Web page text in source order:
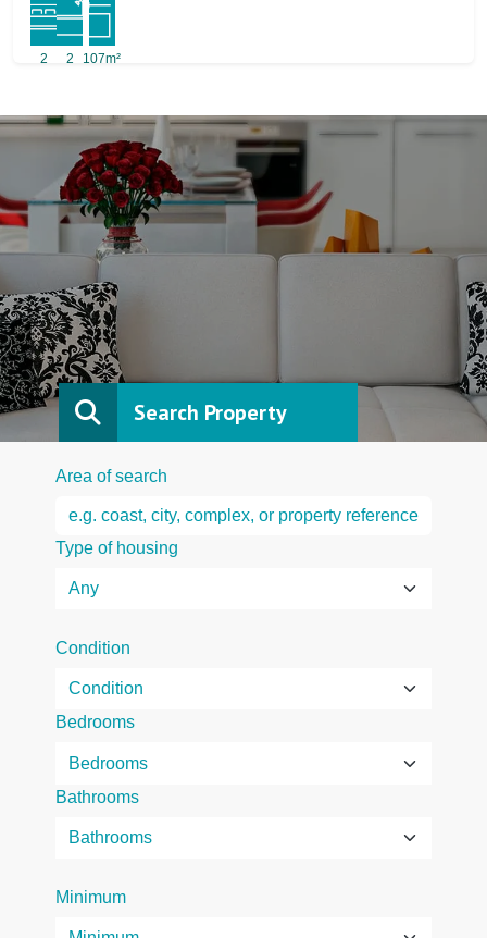
2 2 107m²
Search Property
Area of search
Type of housing
Condition
Bedrooms
Bathrooms
Minimum